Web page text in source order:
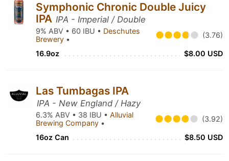
Symphonic Chronic Double Juicy
IPA IPA - Imperial / Double
9% ABV • 60 IBU • Deschutes
Brewery • (3.76)
16.9oz $8.00 USD
Las Tumbagas IPA
IPA - New England / Hazy
6.3% ABV • 38 IBU • Alluvial
Brewing Company • (3.92)
16oz Can $8.50 USD